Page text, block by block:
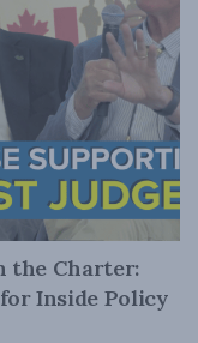
the Charter:
Inside Policy